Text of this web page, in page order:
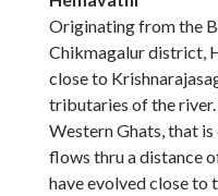
Originating from the
Chikmagalur district,
close to
tributaries of the
Western Ghats, that
flows thru a distance
have evolved close to